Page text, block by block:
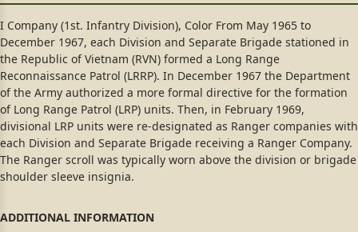
I Company (1st. Infantry Division), Color From May 1965 to
December 1967, each Division and Separate Brigade stationed in
the Republic of Vietnam (RVN) formed a Long Range
Reconnaissance Patrol (LRRP). In December 1967 the Department
of the Army authorized a more formal directive for the formation
of Long Range Patrol (LRP) units. Then, in February 1969,
divisional LRP units were re-designated as Ranger companies with
each Division and Separate Brigade receiving a Ranger Company.
The Ranger scroll was typically worn above the division or brigade
shoulder sleeve insignia.